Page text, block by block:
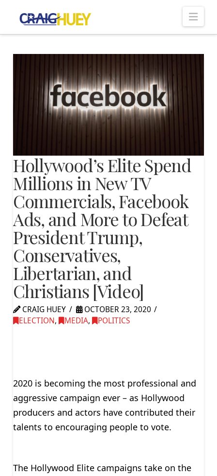
Hollywood’s Elite Spend
Millions in New TV
Commercials, Facebook
Ads, and More to Defeat
President Trump,
Conservatives,
Libertarian, and
Christians [Video]
CRAIG HUEY
OCTOBER 23, 2020
ELECTION, MEDIA, POLITICS
2020 is becoming the most professional and
aggressive campaign ever – as Hollywood
producers and actors have contributed their
talents to encouraging people to vote.
The Hollywood Elite campaigns take on the